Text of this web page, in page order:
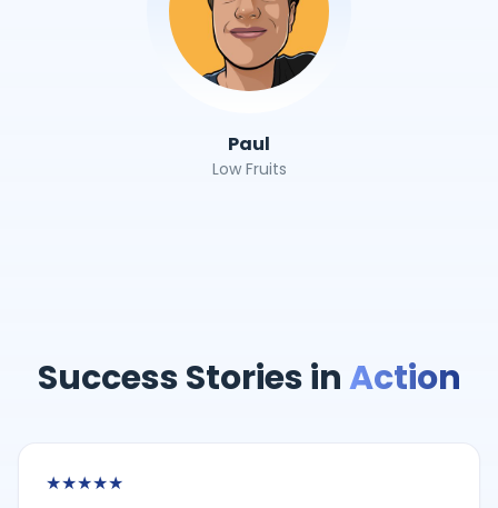
Paul
Low Fruits
Success Stories inAction
★★★★★